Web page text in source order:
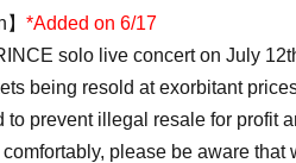
June 16th (Tue) sequentially
17th.
*Added on 6/17
solo live concert on July
being resold at exorbitant
to prevent illegal resale for profit
please be aware that